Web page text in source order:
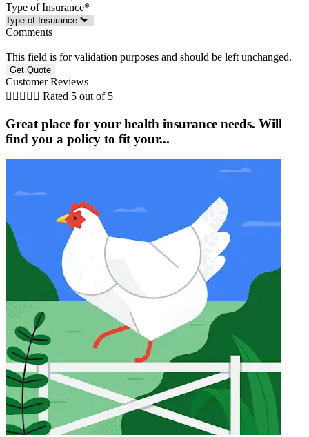
Type of Insurance*
Comments
This field is for validation purposes and should be left unchanged.
Customer Reviews
     Rated 5 out of 5
Great place for your health insurance needs. Will
find you a policy to fit your...